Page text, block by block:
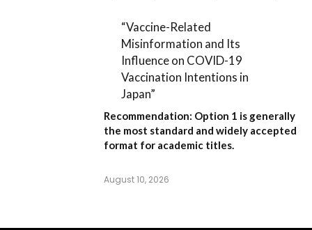
“Vaccine-Related
Misinformation and Its
Influence on COVID-19
Vaccination Intentions in
Japan”
Recommendation: Option 1 is generally
the most standard and widely accepted
format for academic titles.
August 10, 2026